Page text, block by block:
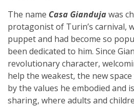
The name Casa Giandujawas
protagonist of Turin’s carnival,
puppet and had become so
been dedicated to him. Since
revolutionary character,
help the weakest, the new
by the values he embodied and
sharing, where adults and